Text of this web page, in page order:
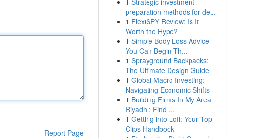
Report Page
1 Strategic investment
preparation methods for de...
1 FlexiSPY Review: Is It
Worth the Hype?
1 Simple Body Loss Advice
You Can Begin Th...
1 Sprayground Backpacks:
The Ultimate Design Guide
1 Global Macro Investing:
Navigating Economic Shifts
1 Building Firms In My Area
Riyadh : Find ...
1 Getting into Lofi: Your Top
Clips Handbook